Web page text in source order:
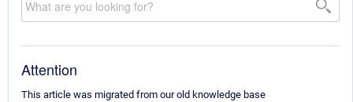
Attention
This article was migrated from our old knowledge base